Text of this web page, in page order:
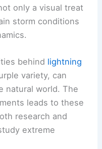
only a visual treat
storm conditions
behind lightning
variety, can
natural world. The
leads to these
research and
extreme